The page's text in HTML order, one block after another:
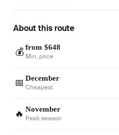
About this route
💰 from $648
Min. price
📅 December
Cheapest
🔥 November
Peak season